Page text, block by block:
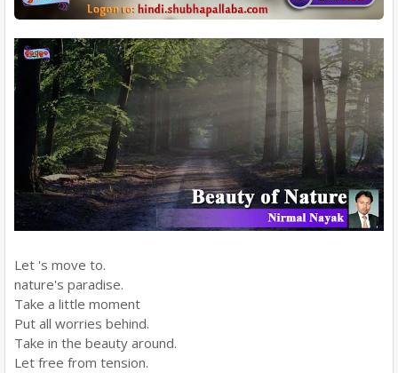
Let 's move to.
nature's paradise.
Take a little moment
Put all worries behind.
Take in the beauty around.
Let free from tension.